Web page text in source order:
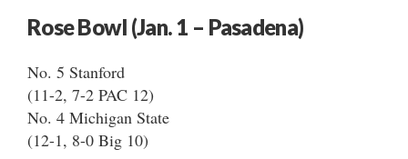
Rose Bowl (Jan. 1 – Pasadena)
No. 5 Stanford
(11-2, 7-2 PAC 12)
No. 4 Michigan State
(12-1, 8-0 Big 10)